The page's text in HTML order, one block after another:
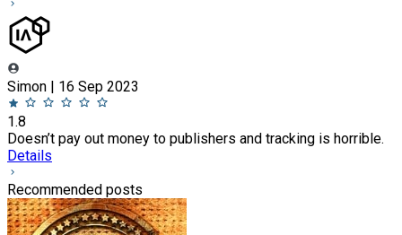
Simon | 16 Sep 2023
1.8
Doesn’t pay out money to publishers and tracking is horrible.
Details
Recommended posts